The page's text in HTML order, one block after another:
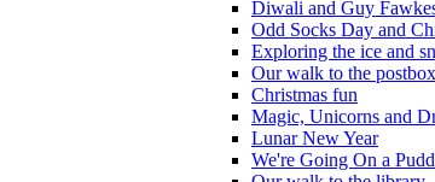
Diwali and Guy
Odd Socks Day and
Exploring the ice and
Our walk to the postbox
Christmas fun
Magic, Unicorns and
Lunar New Year
We're Going On a